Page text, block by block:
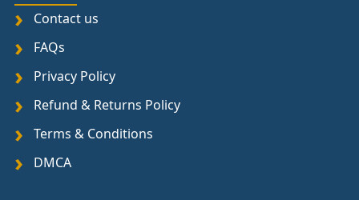
Contact us
FAQs
Privacy Policy
Refund & Returns Policy
Terms & Conditions
DMCA